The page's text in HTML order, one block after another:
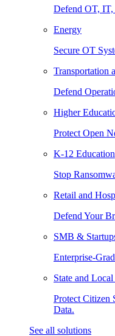
Defend OT, IT,
Energy
Secure OT
Transportation
Defend
Higher
Protect Open
K-12 Education
Stop
Retail and
Defend Your
SMB &
Enterprise-
State and
Protect Citizen
Data.
See all solutions